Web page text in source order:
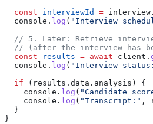
  const
interviewId = interview .
  console
. log ( "Interview
// 5. Later: Retrieve
// (after the interview has
  const
results = await client .
  console
. log ( "Interview
  if
( results . data . analysis ) {
    console
. log ( "Candidate
    console
. log ( "Transcript:" ,
  }
}